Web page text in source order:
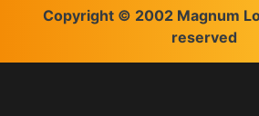
Copyright © 2002 Magnum
reserved